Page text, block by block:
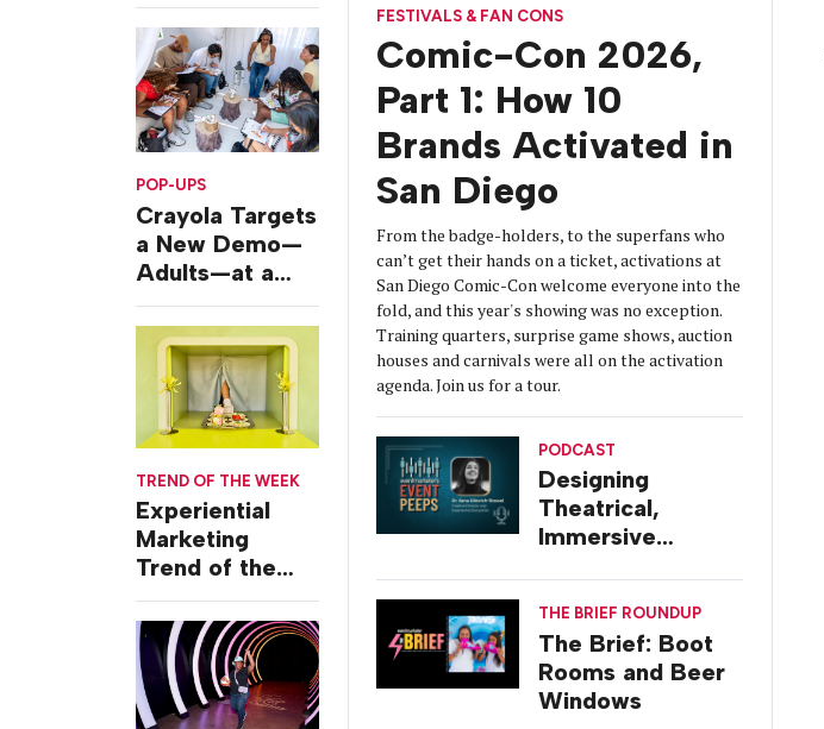
POP-UPS
Crayola Targets
a New Demo—
Adults—at a
Camping-
Themed Launch
Event
TREND OF THE WEEK
Experiential
Marketing
Trend of the
Week: Delivery
Design
FESTIVALS & FAN CONS
Comic-Con 2026,
Part 1: How 10
Brands Activated in
San Diego
From the badge-holders, to the superfans who
can’t get their hands on a ticket, activations at
San Diego Comic-Con welcome everyone into the
fold, and this year's showing was no exception.
Training quarters, surprise game shows, auction
houses and carnivals were all on the activation
agenda. Join us for a tour.
PODCAST
Designing
Theatrical,
Immersive
Stossel
THE BRIEF ROUNDUP
The Brief: Boot
Rooms and Beer
Windows